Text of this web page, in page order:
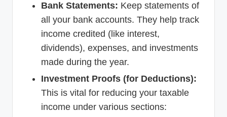
Bank Statements: Keep statements of
all your bank accounts. They help track
income credited (like interest,
dividends), expenses, and investments
made during the year.
Investment Proofs (for Deductions):
This is vital for reducing your taxable
income under various sections: